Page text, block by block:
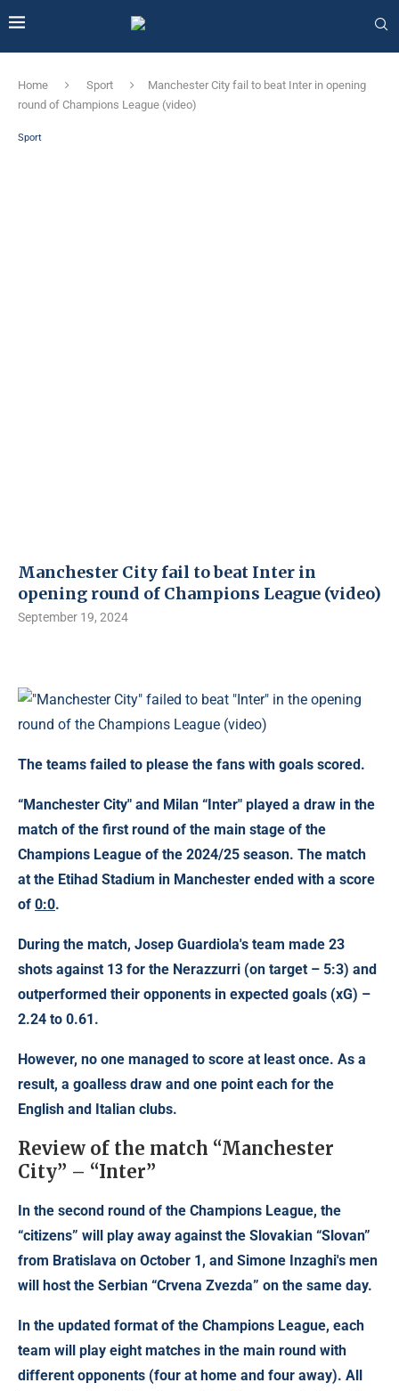
Home Sport
Manchester City fail to beat Inter in opening
round of Champions League (video)
Sport
Manchester City fail to beat Inter in
opening round of Champions League (video)
September 19, 2024
The teams failed to please the fans with goals scored.
“Manchester City" and Milan “Inter" played a draw in the
match of the first round of the main stage of the
Champions League of the 2024/25 season. The match
at the Etihad Stadium in Manchester ended with a score
of 0:0.
During the match, Josep Guardiola's team made 23
shots against 13 for the Nerazzurri (on target – 5:3) and
outperformed their opponents in expected goals (xG) –
2.24 to 0.61.
However, no one managed to score at least once. As a
result, a goalless draw and one point each for the
English and Italian clubs.
Review of the match “Manchester
City” – “Inter”
In the second round of the Champions League, the
“citizens” will play away against the Slovakian “Slovan”
from Bratislava on October 1, and Simone Inzaghi's men
will host the Serbian “Crvena Zvezda” on the same day.
In the updated format of the Champions League, each
team will play eight matches in the main round with
different opponents (four at home and four away). All